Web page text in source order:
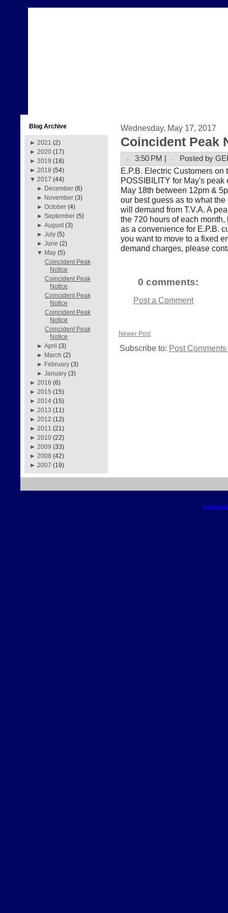
Blog Archive
► 2021 (2)
► 2020 (17)
► 2019 (18)
► 2018 (54)
▼ 2017 (44)
► December (6)
► November (3)
►October (4)
►September (5)
►August (3)
►July (5)
►June (2)
▼ May (5)
Coincident Peak
Notice
Coincident Peak
Notice
Coincident Peak
Notice
Coincident Peak
Notice
Coincident Peak
Notice
►April (3)
► March (2)
► February (3)
►January (3)
► 2016 (6)
► 2015 (15)
► 2014 (15)
► 2013 (11)
► 2012 (12)
► 2011 (21)
► 2010 (22)
► 2009 (33)
► 2008 (42)
► 2007 (19)
Wednesday, May 17, 2017
Coincident Peak
3:50 PM | Posted by
E.P.B. Electric Customers
POSSIBILITY for May's
May 18th between 12pm &
our best guess as to what
will demand from T.V.A. A
the 720 hours of each
as a convenience for E.P.B.
you want to move to a fixed
demand charges, please
0 comments:
Post a Comment
Newer Post
Subscribe to: Post
Blogger